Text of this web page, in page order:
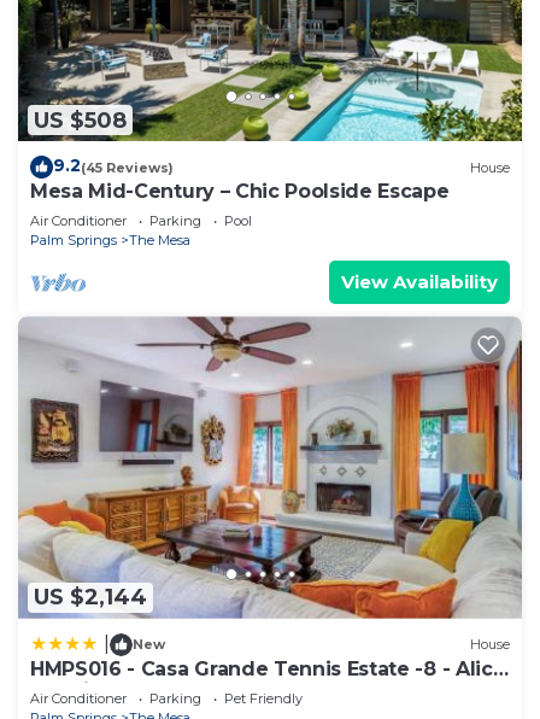
US $508
9.2(45 Reviews) House
Mesa Mid-Century – Chic Poolside Escape
Air Conditioner Parking
Pool
Palm Springs
The Mesa
View Availability
US $2,144
New House
HMPS016 - Casa Grande Tennis Estate -8 - Alice
Lodging
Air Conditioner Parking
Pet Friendly